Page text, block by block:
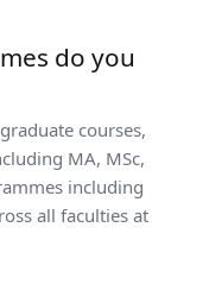
do you
courses,
MA, MSc,
including
all faculties at